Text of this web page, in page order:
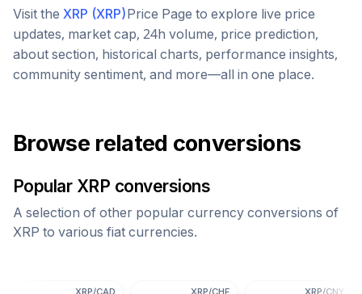
Visit the XRP (XRP)Price Page to explore live price
updates, market cap, 24h volume, price prediction,
about section, historical charts, performance insights,
community sentiment, and more—all in one place.
Browse related conversions
Popular XRP conversions
A selection of other popular currency conversions of
XRP to various fiat currencies.